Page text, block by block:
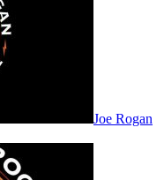
Joe Rogan